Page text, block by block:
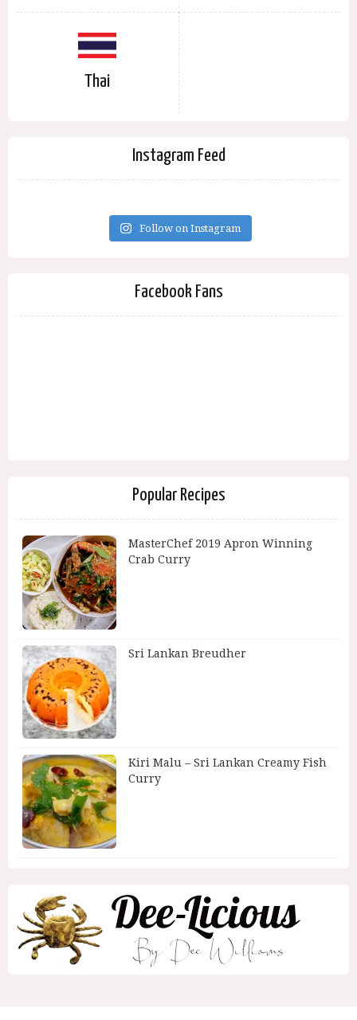
Thai
Instagram Feed
Follow on Instagram
Facebook Fans
Popular Recipes
MasterChef 2019 Apron Winning
Crab Curry
Sri Lankan Breudher
Kiri Malu – Sri Lankan Creamy Fish
Curry